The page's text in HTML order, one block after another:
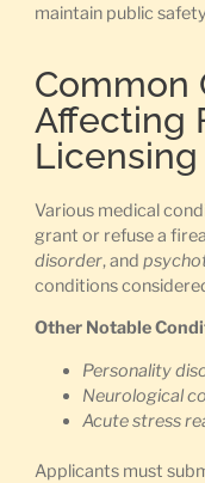
maintain public
Common
Affecting
Various medical
grant or refuse a
disorder, and
conditions
Other Notable
Personality
Neurological
Acute stress
Applicants must